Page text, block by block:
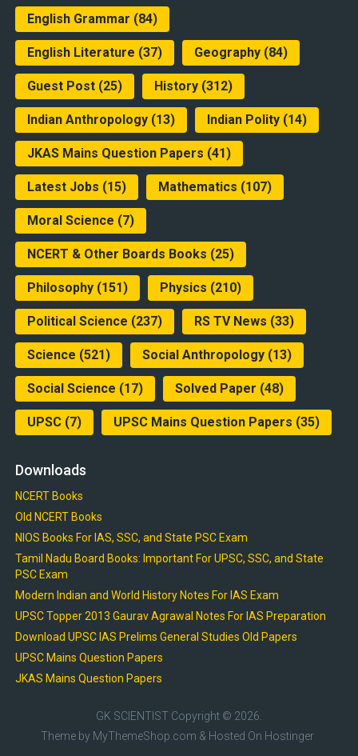
English Grammar (84)
English Literature (37) Geography(84)
Guest Post(25) History(312)
Indian Anthropology(13) Indian Polity(14)
JKAS Mains Question Papers (41)
Latest Jobs (15) Mathematics (107)
Moral Science (7)
NCERT & Other Boards Books (25)
Philosophy(151) Physics (210)
Political Science (237) RS TV News (33)
Science (521) Social Anthropology(13)
Social Science (17) Solved Paper (48)
UPSC(7) UPSC Mains Question Papers (35)
Downloads
NCERT Books
Old NCERT Books
NIOS Books For IAS, SSC, and State PSC Exam
Tamil Nadu Board Books: Important For UPSC, SSC, and State
PSC Exam
Modern Indian and World History Notes For IAS Exam
UPSC Topper 2013 Gaurav Agrawal Notes For IAS Preparation
Download UPSC IAS Prelims General Studies Old Papers
UPSC Mains Question Papers
JKAS Mains Question Papers
GK SCIENTIST Copyright © 2026.
Theme by MyThemeShop.com & Hosted On Hostinger